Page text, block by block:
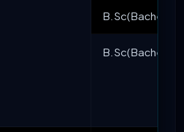
B.Sc(Bachelor
B.Sc(Bachelor